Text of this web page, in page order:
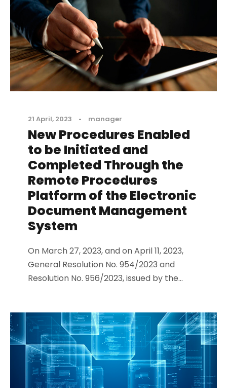
21 April, 2023 • manager
New Procedures Enabled
to be Initiated and
Completed Through the
Remote Procedures
Platform of the Electronic
Document Management
System
On March 27, 2023, and on April 11, 2023,
General Resolution No. 954/2023 and
Resolution No. 956/2023, issued by the...